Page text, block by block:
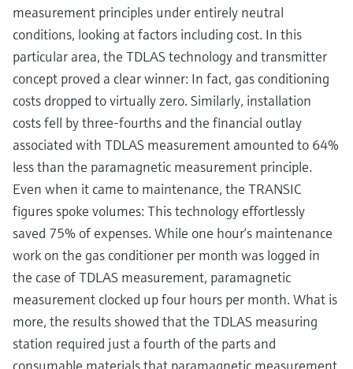
measurement principles under entirely neutral
conditions, looking at factors including cost. In this
particular area, the TDLAS technology and transmitter
concept proved a clear winner: In fact, gas conditioning
costs dropped to virtually zero. Similarly, installation
costs fell by three-fourths and the financial outlay
associated with TDLAS measurement amounted to 64%
less than the paramagnetic measurement principle.
Even when it came to maintenance, the TRANSIC
figures spoke volumes: This technology effortlessly
saved 75% of expenses. While one hour‘s maintenance
work on the gas conditioner per month was logged in
the case of TDLAS measurement, paramagnetic
measurement clocked up four hours per month. What is
more, the results showed that the TDLAS measuring
station required just a fourth of the parts and
consumable materials that paramagnetic measurement